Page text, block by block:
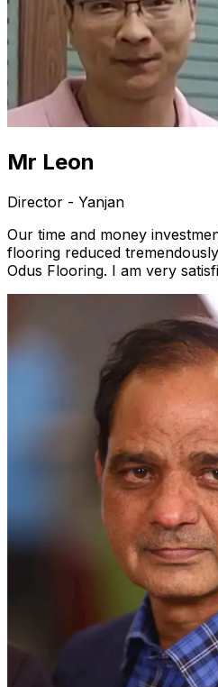
Mr Leon
Director - Yanjan
Our time and money
flooring reduced
Odus Flooring. I am very